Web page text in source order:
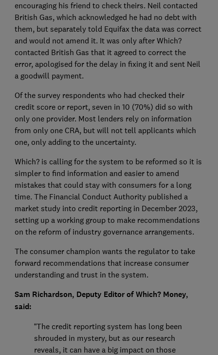
encouraging his friend to check theirs. Neil contacted
British Gas, which acknowledged he had no debt with
them, but separately told Equifax the data was correct
and would not amend it. It was only after Which?
contacted British Gas that it agreed to correct the
error, apologised for the delay in fixing it and sent Neil
a goodwill payment.
Of the survey respondents who had checked their
credit score or report, seven in 10 (70%) did so with
only one provider. Most lenders rely on information
from only one CRA, but will not tell applicants which
one, only adding to the uncertainty.
Which? is calling for the system to be reformed so it is
simpler to find information and easier to amend
mistakes that could stay with consumers for a long
time. The Financial Conduct Authority published a
market study into credit reporting in December 2023,
setting up a working group to make recommendations
on the reform of industry governance arrangements.
The consumer champion wants the regulator to take
forward recommendations that increase consumer
understanding and trust in the system.
Sam Richardson, Deputy Editor of Which? Money,
said:
“The credit reporting system has long been
shrouded in mystery, but as our research
reveals, it can have a big impact on those